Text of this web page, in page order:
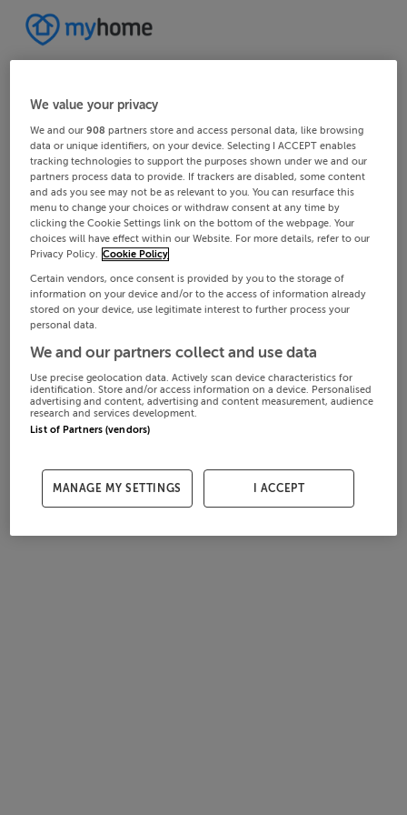
We value your privacy
We and our908 partners store and access personal data, like browsing
data or unique identifiers, on your device. Selecting I ACCEPT enables
tracking technologies to support the purposes shown under we and our
partners process data to provide. If trackers are disabled, some content
and ads you see may not be as relevant to you. You can resurface this
menu to change your choices or withdraw consent at any time by
clicking the Cookie Settings link on the bottom of the webpage. Your
choices will have effect within our Website. For more details, refer to our
Privacy Policy. Cookie Policy
Certain vendors, once consent is provided by you to the storage of
information on your device and/or to the access of information already
stored on your device, use legitimate interest to further process your
personal data.
We and our partners collect and use data
Use precise geolocation data. Actively scan device characteristics for
identification. Store and/or access information on a device. Personalised
advertising and content, advertising and content measurement, audience
research and services development.
List of Partners (vendors)
MANAGE MY SETTINGS I ACCEPT